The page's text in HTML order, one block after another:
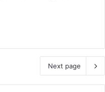
Next page